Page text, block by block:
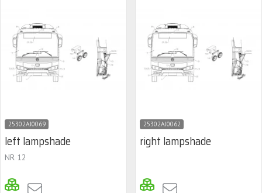
25302AJ0069
left lampshade
NR 12
25302AJ0062
right lampshade